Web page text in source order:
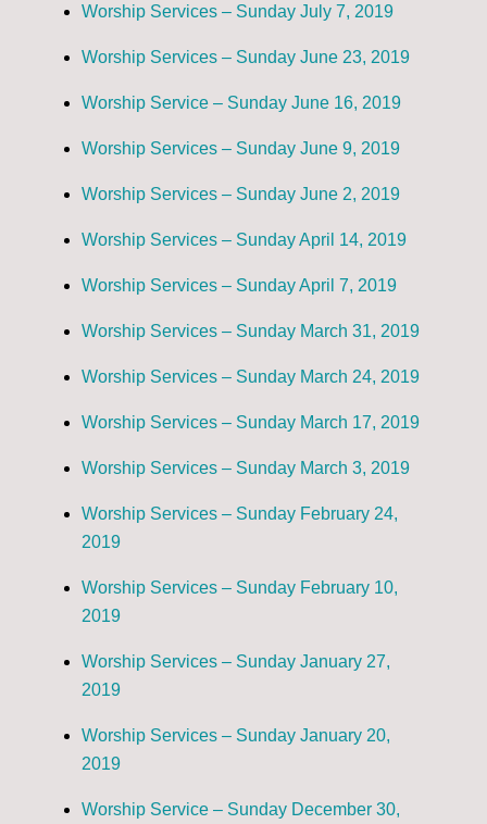
Worship Services – Sunday July 7, 2019
Worship Services – Sunday June 23, 2019
Worship Service – Sunday June 16, 2019
Worship Services – Sunday June 9, 2019
Worship Services – Sunday June 2, 2019
Worship Services – Sunday April 14, 2019
Worship Services – Sunday April 7, 2019
Worship Services – Sunday March 31, 2019
Worship Services – Sunday March 24, 2019
Worship Services – Sunday March 17, 2019
Worship Services – Sunday March 3, 2019
Worship Services – Sunday February 24,
2019
Worship Services – Sunday February 10,
2019
Worship Services – Sunday January 27,
2019
Worship Services – Sunday January 20,
2019
Worship Service – Sunday December 30,